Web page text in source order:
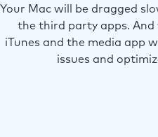
Your Mac will be dragged
the third party apps. And
iTunes and the media app
issues and